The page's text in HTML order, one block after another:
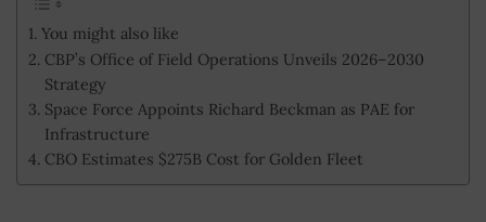
You might also like
CBP’s Office of Field Operations Unveils 2026–2030
Strategy
Space Force Appoints Richard Beckman as PAE for
Infrastructure
CBO Estimates $275B Cost for Golden Fleet